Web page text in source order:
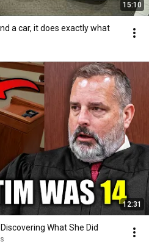
15:10
a car, it does exactly what
12:31
What She Did